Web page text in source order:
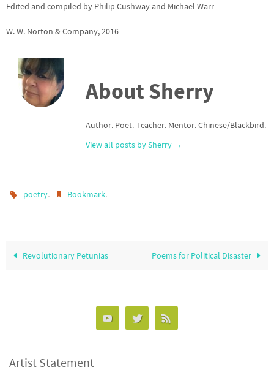
Edited and compiled by Philip Cushway and Michael Warr
W. W. Norton & Company, 2016
About Sherry
Author. Poet. Teacher. Mentor. Chinese/Blackbird.
View all posts by Sherry →
poetry. Bookmark.
Revolutionary Petunias Poems for Political Disaster
Artist Statement